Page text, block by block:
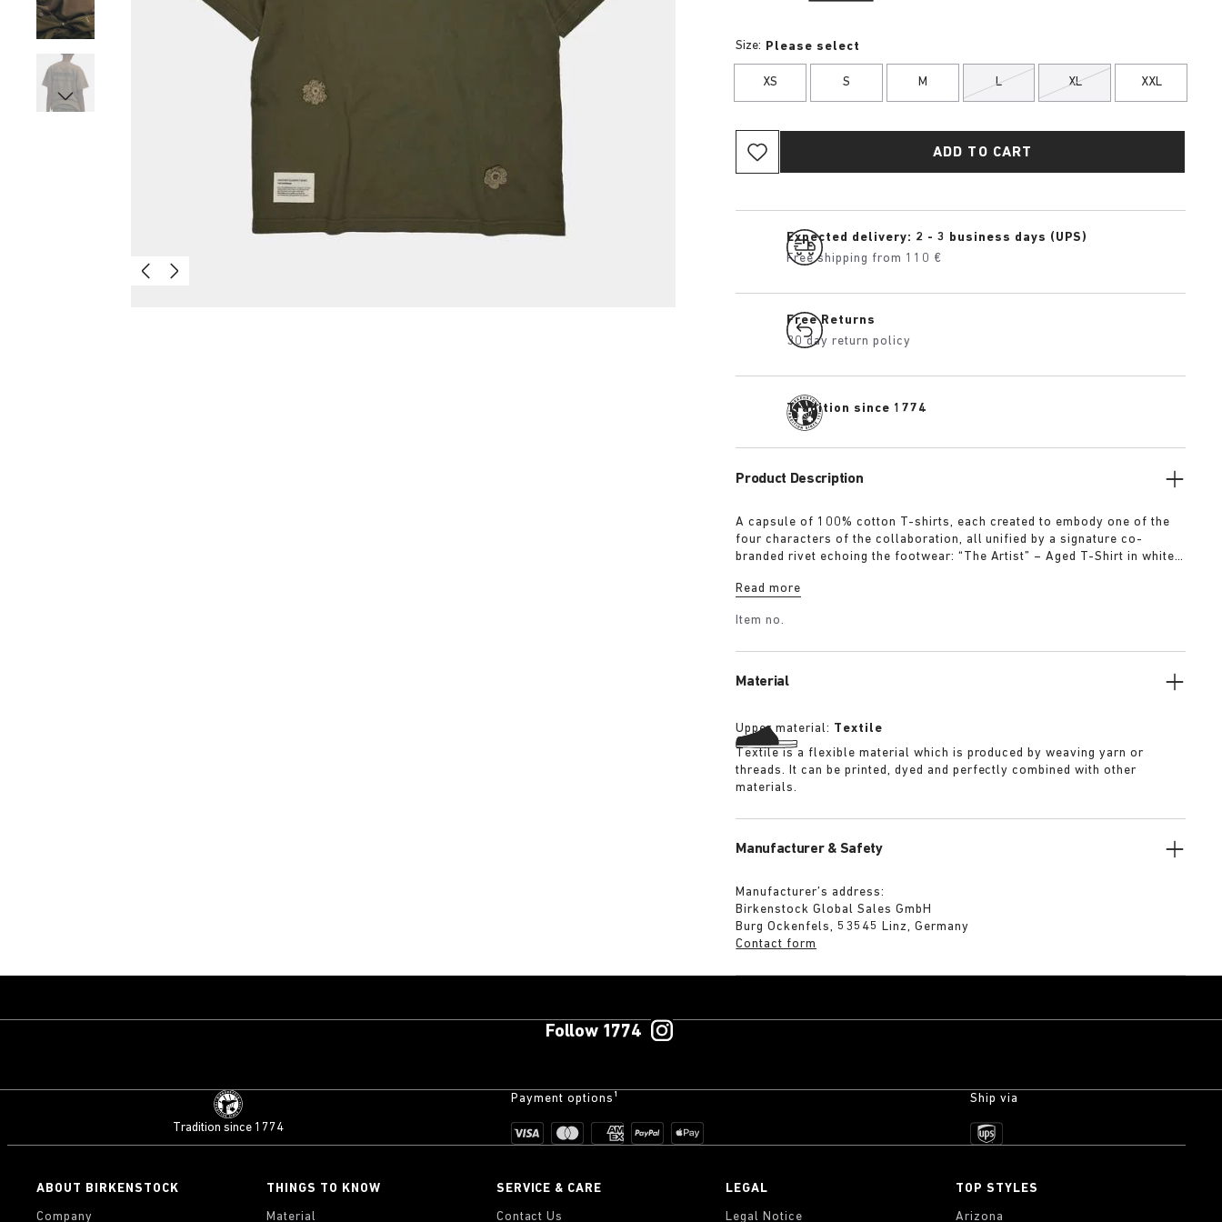
Size: Please select
XS S M L XL XXL
ADD TO CART
Expected delivery: 2 - 3 business days (UPS)
Free shipping from 110 €
Free Returns
30 day return policy
Tradition since 1774
Product Description
A capsule of 100% cotton T-shirts, each created to embody one of the
four characters of the collaboration, all unified by a signature co-
branded rivet echoing the footwear: “The Artist” – Aged T-Shirt in white
Shirt in overdyed army green “The Rebel” – Distressed T-Shirt in
details:
Read more
Item no.
Material
Upper material: Textile
Textile is a flexible material which is produced by weaving yarn or
threads. It can be printed, dyed and perfectly combined with other
materials.
Manufacturer & Safety
Manufacturer’s address:
Birkenstock Global Sales GmbH
Burg Ockenfels, 53545 Linz, Germany
Contact form
Follow 1774
Tradition since 1774
Payment options¹ Ship via
ABOUT BIRKENSTOCK
Company
THINGS TO KNOW
Material
SERVICE & CARE
Contact Us
LEGAL
Legal Notice
TOP STYLES
Arizona